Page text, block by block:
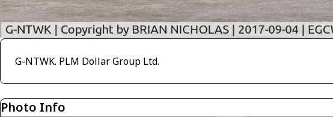
G-NTWK. PLM Dollar Group Ltd.
Photo Info